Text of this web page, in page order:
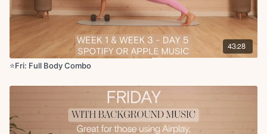
43:28
⭐️Fri: Full Body Combo